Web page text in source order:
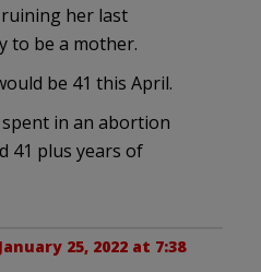
her last
to be a mother.
be 41 this April.
in an abortion
41 plus years of
January 25, 2022 at 7:38